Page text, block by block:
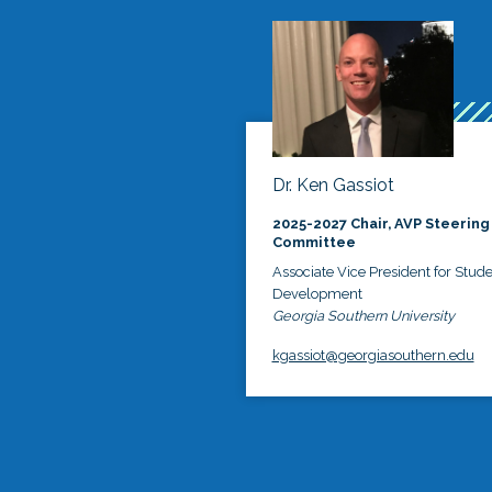
Dr. Ken Gassiot
2025-2027 Chair, AVP Steering
Committee
Associate Vice President for
Development
Georgia Southern University
kgassiot@georgiasouthern.edu